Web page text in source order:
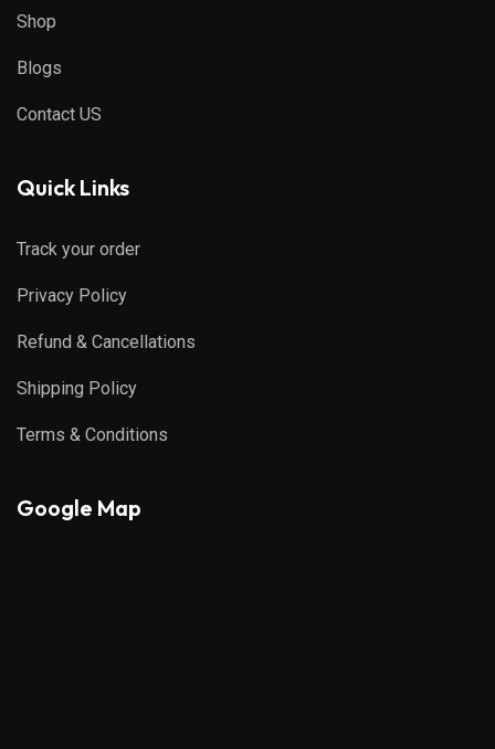
Shop
Blogs
Contact US
Quick Links
Track your order
Privacy Policy
Refund & Cancellations
Shipping Policy
Terms & Conditions
Google Map